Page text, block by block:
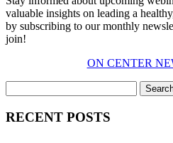
valuable insights on leading a
by subscribing to our monthly
join!
ON CENTER
RECENT POSTS